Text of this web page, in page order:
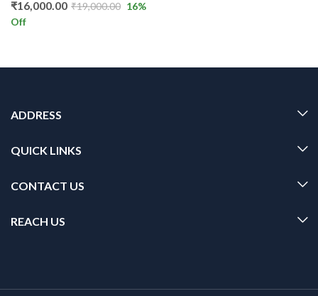
₹16,000.00 ₹19,000.00 16%
Off
ADDRESS
QUICK LINKS
CONTACT US
REACH US